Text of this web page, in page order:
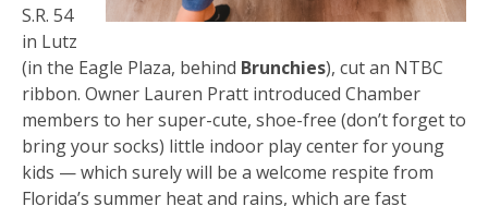
S.R. 54
in Lutz
(in the Eagle Plaza, behind Brunchies), cut an NTBC
ribbon. Owner Lauren Pratt introduced Chamber
members to her super-cute, shoe-free (don’t forget to
bring your socks) little indoor play center for young
kids — which surely will be a welcome respite from
Florida’s summer heat and rains, which are fast